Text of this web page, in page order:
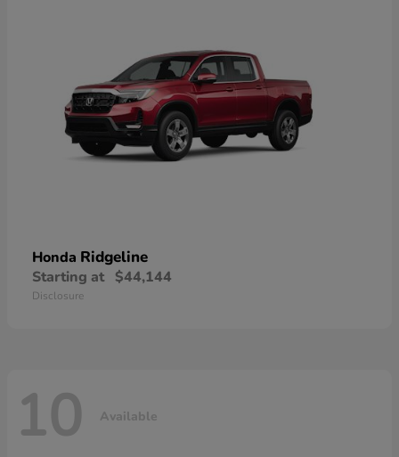
Honda Ridgeline
Starting at $44,144
Disclosure
10 Available